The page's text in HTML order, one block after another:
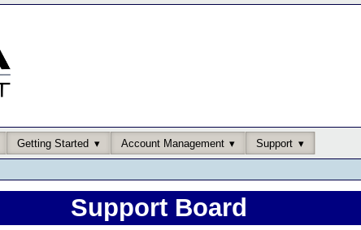
Getting Started Account Management Support
Support Board